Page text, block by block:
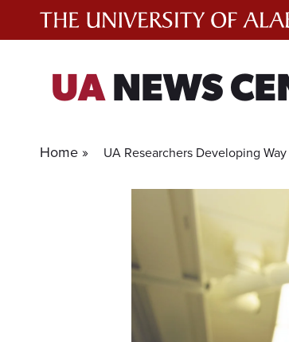
UANEWS
Home » UA Researchers Developing